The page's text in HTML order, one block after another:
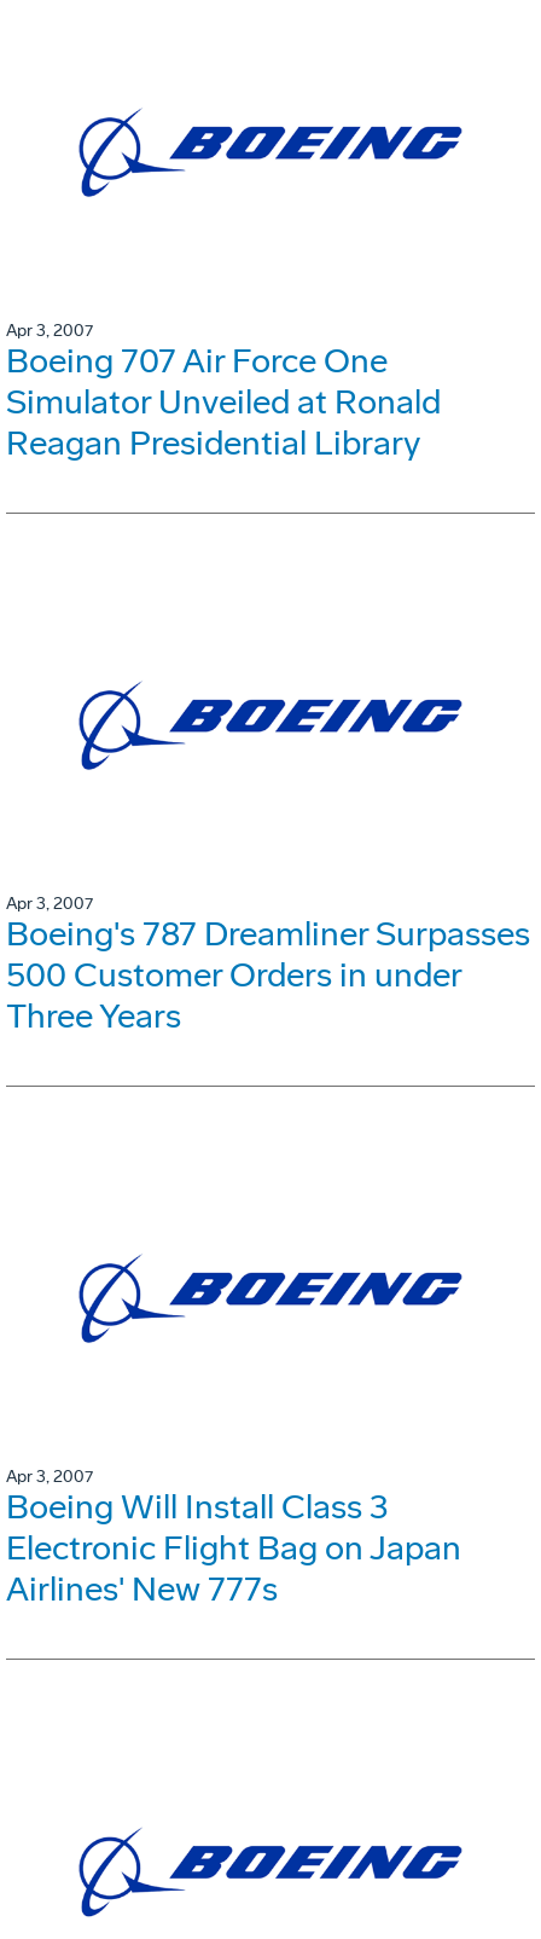
Apr 3, 2007
Boeing 707 Air Force One
Simulator Unveiled at Ronald
Reagan Presidential Library
Apr 3, 2007
Boeing's 787 Dreamliner Surpasses
500 Customer Orders in under
Three Years
Apr 3, 2007
Boeing Will Install Class 3
Electronic Flight Bag on Japan
Airlines' New 777s